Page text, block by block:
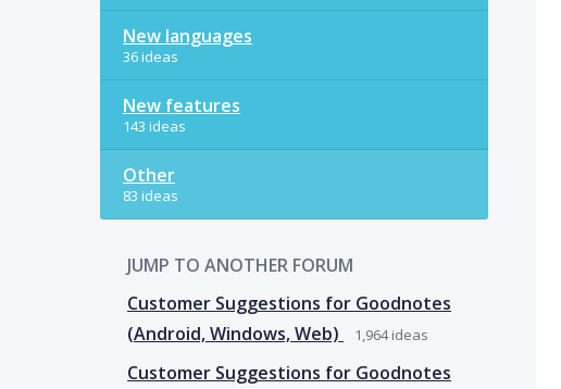
New languages
36 ideas
New features
143 ideas
Other
83 ideas
JUMP TO ANOTHER FORUM
Customer Suggestions for Goodnotes
(Android, Windows, Web)
1,964ideas
Customer Suggestions for Goodnotes